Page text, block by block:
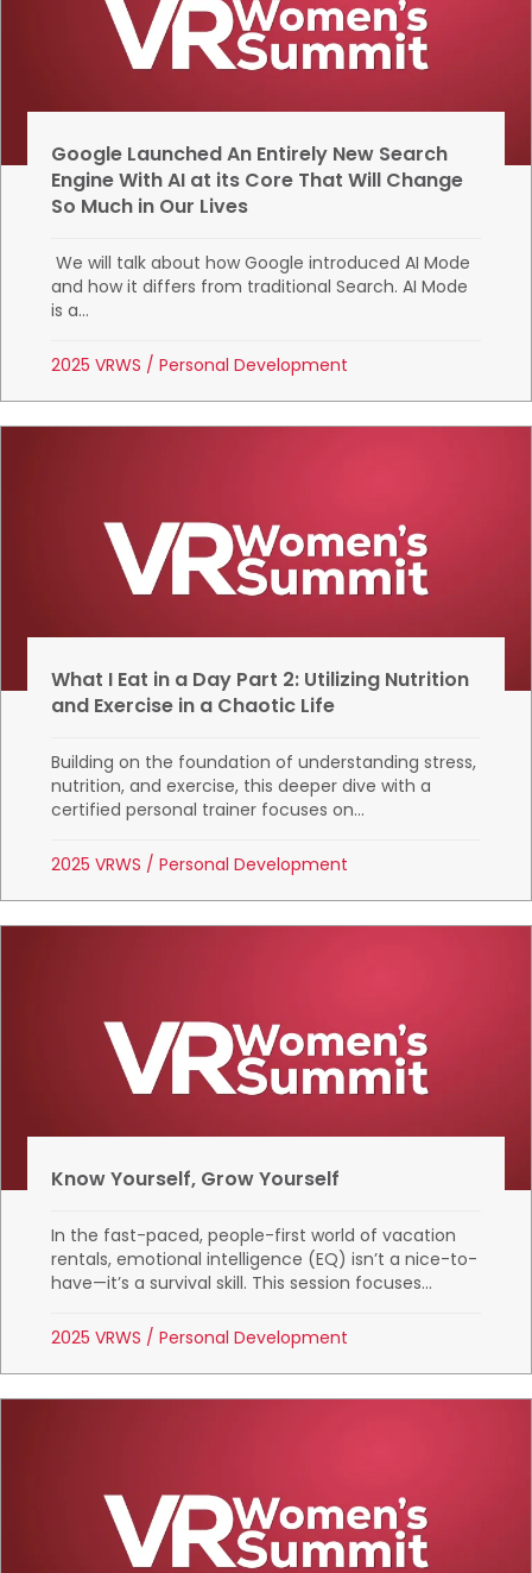
Google Launched An Entirely New Search
Engine With AI at its Core That Will Change
So Much in Our Lives
We will talk about how Google introduced AI Mode
and how it differs from traditional Search. AI Mode
is a...
2025 VRWS /Personal Development
What I Eat in a Day Part 2: Utilizing Nutrition
and Exercise in a Chaotic Life
Building on the foundation of understanding stress,
nutrition, and exercise, this deeper dive with a
certified personal trainer focuses on...
2025 VRWS /Personal Development
Know Yourself, Grow Yourself
In the fast-paced, people-first world of vacation
rentals, emotional intelligence (EQ) isn’t a nice-to-
have—it’s a survival skill. This session focuses...
2025 VRWS /Personal Development